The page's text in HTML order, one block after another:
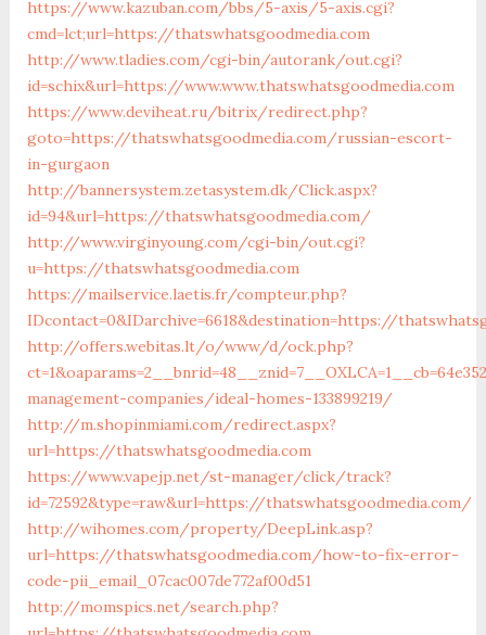
https://www.kazuban.com/bbs/5-axis/5-axis.cgi?
cmd=lct;url=https://thatswhatsgoodmedia.com
http://www.tladies.com/cgi-bin/autorank/out.cgi?
id=schix&url=https://www.www.thatswhatsgoodmedia.com
https://www.deviheat.ru/bitrix/redirect.php?
goto=https://thatswhatsgoodmedia.com/russian-escort-
in-gurgaon
http://bannersystem.zetasystem.dk/Click.aspx?
id=94&url=https://thatswhatsgoodmedia.com/
http://www.virginyoung.com/cgi-bin/out.cgi?
u=https://thatswhatsgoodmedia.com
https://mailservice.laetis.fr/compteur.php?
IDcontact=0&IDarchive=6618&destination=https://
http://offers.webitas.lt/o/www/d/ock.php?
management-companies/ideal-homes-133899219/
http://m.shopinmiami.com/redirect.aspx?
url=https://thatswhatsgoodmedia.com
https://www.vapejp.net/st-manager/click/track?
id=72592&type=raw&url=https://thatswhatsgoodmedia.com/
http://wihomes.com/property/DeepLink.asp?
url=https://thatswhatsgoodmedia.com/how-to-fix-error-
code-pii_email_07cac007de772af00d51
http://momspics.net/search.php?